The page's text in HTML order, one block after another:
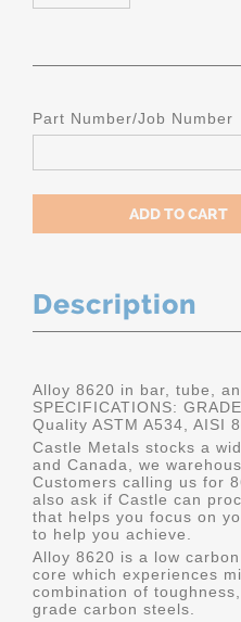
Part Number/Job Number
Description
Alloy 8620 in bar, tube,
SPECIFICATIONS:
Quality ASTM A534, AISI
Castle Metals stocks a
and Canada, we
Customers calling us for
also ask if Castle can
that helps you focus on
to help you achieve.
Alloy 8620 is a low
core which experiences
combination of
grade carbon steels.